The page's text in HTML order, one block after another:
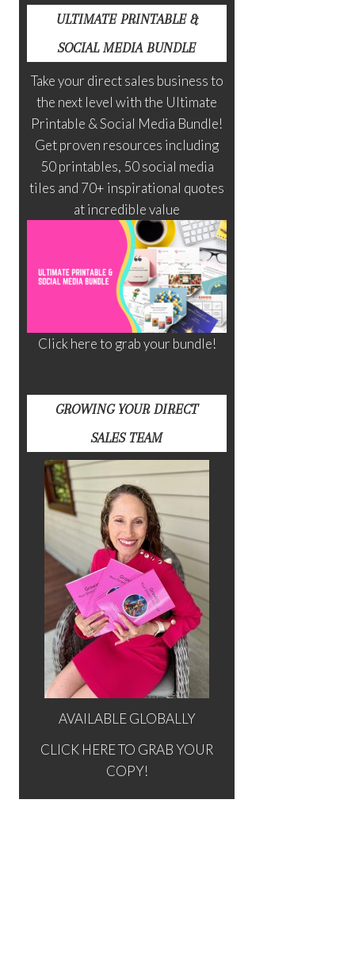
ULTIMATE PRINTABLE &
SOCIAL MEDIA BUNDLE
Take your direct sales business to
the next level with the Ultimate
Printable & Social Media Bundle!
Get proven resources including
50 printables, 50 social media
tiles and 70+ inspirational quotes
at incredible value
Click here to grab your bundle!
GROWING YOUR DIRECT
SALES TEAM
AVAILABLE GLOBALLY
CLICK HERE TO GRAB YOUR
COPY!